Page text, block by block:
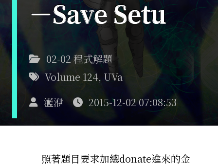
－Save Setu
02-02 程式解題
Volume 124, UVa
灆洢
2015-12-02 07:08:53
照著題目要求加總donate進來的金